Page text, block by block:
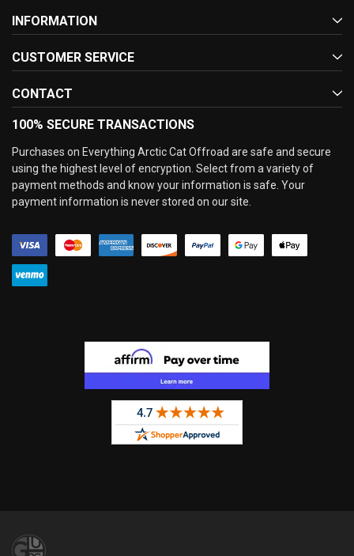
INFORMATION
CUSTOMER SERVICE
CONTACT
100% SECURE TRANSACTIONS
Purchases on Everything Arctic Cat Offroad are safe and secure
using the highest level of encryption. Select from a variety of
payment methods and know your information is safe. Your
payment information is never stored on our site.